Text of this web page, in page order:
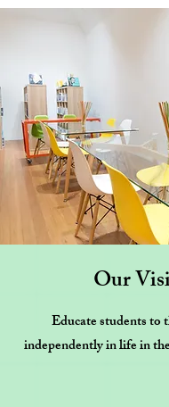
Our
Educate students to
independently in life in